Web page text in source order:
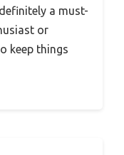
a must-
or
keep things